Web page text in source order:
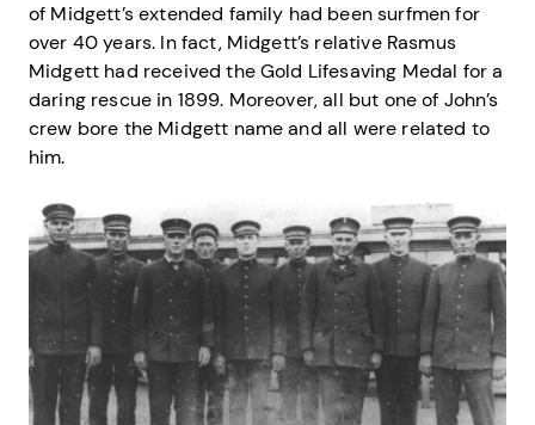
of Midgett’s extended family had been surfmen for
over 40 years. In fact, Midgett’s relative Rasmus
Midgett had received the Gold Lifesaving Medal for a
daring rescue in 1899. Moreover, all but one of John’s
crew bore the Midgett name and all were related to
him.